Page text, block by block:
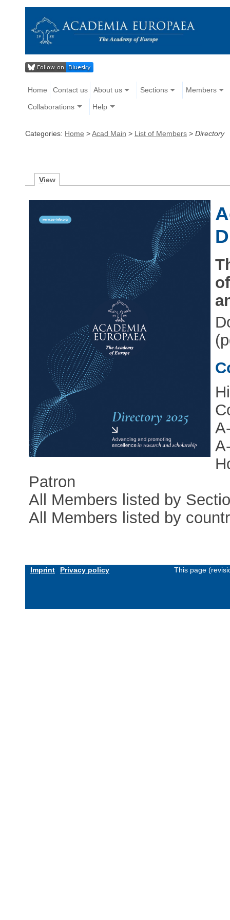
Home Contact us About us Sections Members
Collaborations Help
Categories: Home >Acad Main > List of Members > Directory
View
Patron
All Members listed by
All Members listed by
Imprint Privacy policy This page